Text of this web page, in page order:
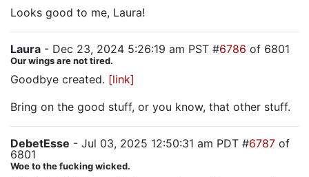
Looks good to me, Laura!
Laura - Dec 23, 2024 5:26:19 am PST #6786 of 6801
Our wings are not tired.
Goodbye created. [link]
Bring on the good stuff, or you know, that other stuff.
DebetEsse - Jul 03, 2025 12:50:31 am PDT #6787 of
6801
Woe to the fucking wicked.